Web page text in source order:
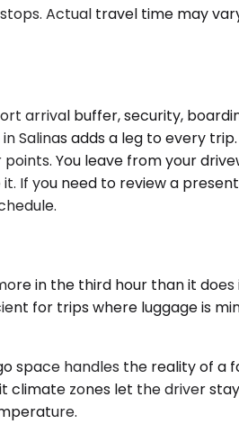
Actual travel time may
arrival buffer, security,
adds a leg to every
You leave from your
If you need to review a
in the third hour than it
for trips where luggage is
space handles the reality of a
zones let the driver